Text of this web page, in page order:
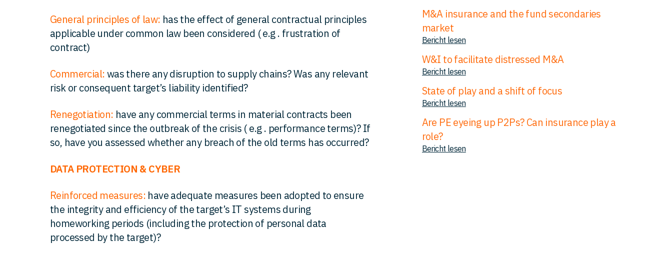
General principles of law: has the effect of general contractual principles
applicable under common law been considered ( e.g . frustration of
contract)
Commercial:was there any disruption to supply chains? Was any relevant
risk or consequent target’s liability identified?
Renegotiation: have any commercial terms in material contracts been
renegotiated since the outbreak of the crisis ( e.g . performance terms)? If
so, have you assessed whether any breach of the old terms has occurred?
DATA PROTECTION & CYBER
Reinforced measures: have adequate measures been adopted to ensure
the integrity and efficiency of the target’s IT systems during
homeworking periods (including the protection of personal data
processed by the target)?
M&A insurance and the fund secondaries
market
Bericht lesen
W&I to facilitate distressed M&A
Bericht lesen
State of play and a shift of focus
Bericht lesen
Are PE eyeing up P2Ps? Can insurance play a
role?
Bericht lesen